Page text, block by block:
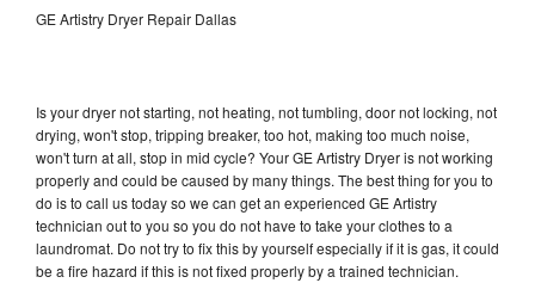
GE Artistry Dryer Repair Dallas
Is your dryer not starting, not heating, not tumbling, door not locking, not
drying, won't stop, tripping breaker, too hot, making too much noise,
won't turn at all, stop in mid cycle? Your GE Artistry Dryer is not working
properly and could be caused by many things. The best thing for you to
do is to call us today so we can get an experienced GE Artistry
technician out to you so you do not have to take your clothes to a
laundromat. Do not try to fix this by yourself especially if it is gas, it could
be a fire hazard if this is not fixed properly by a trained technician.